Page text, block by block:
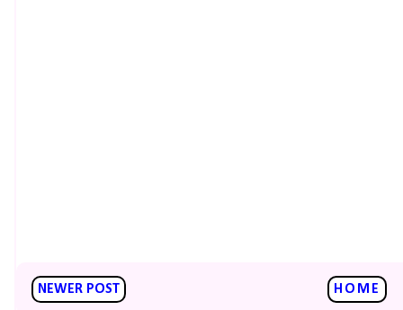
NEWER POST HOME